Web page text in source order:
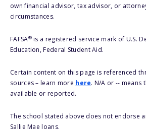
own financial advisor, tax advisor, or
circumstances.
FAFSA®is a registered service mark of U.S.
Education, Federal Student Aid.
Certain content on this page is referenced
sources – learn more here. N/A or -- means
available or reported.
The school stated above does not endorse
Sallie Mae loans.